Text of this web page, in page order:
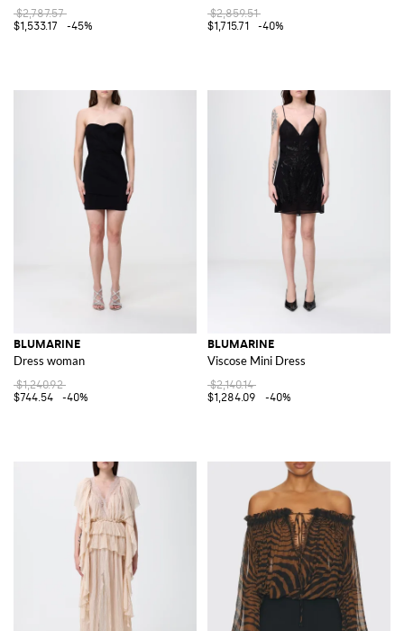
$2,787.57
$1,533.17
-45%
$2,859.51
$1,715.71
-40%
BLUMARINE
Dress woman
$1,240.92
$744.54
-40%
BLUMARINE
Viscose Mini Dress
$2,140.14
$1,284.09
-40%